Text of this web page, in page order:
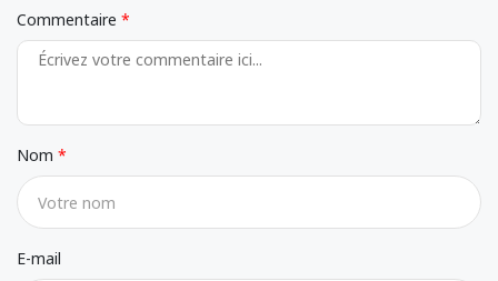
Commentaire
Nom
E-mail